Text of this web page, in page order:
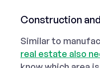
Construction
Similar to
real estate also